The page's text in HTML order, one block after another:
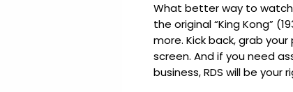
What better way to watch
the original “King Kong”
more. Kick back, grab
screen. And if you need
business, RDS will be